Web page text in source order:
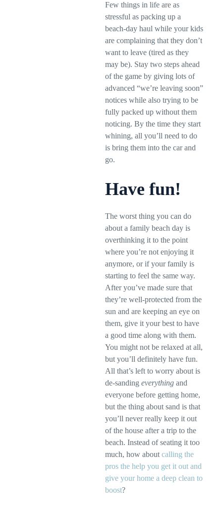
Few things in life are as
stressful as packing up a
beach-day haul while your kids
are complaining that they don’t
want to leave (tired as they
may be). Stay two steps ahead
of the game by giving lots of
advanced “we’re leaving soon”
notices while also trying to be
fully packed up without them
noticing. By the time they start
whining, all you’ll need to do
is bring them into the car and
go.
Have fun!
The worst thing you can do
about a family beach day is
overthinking it to the point
where you’re not enjoying it
anymore, or if your family is
starting to feel the same way.
After you’ve made sure that
they’re well-protected from the
sun and are keeping an eye on
them, give it your best to have
a good time along with them.
You might not be relaxed at all,
but you’ll definitely have fun.
All that’s left to worry about is
de-sanding everythingand
everyone before getting home,
but the thing about sand is that
you’ll never really keep it out
of the house after a trip to the
beach. Instead of seating it too
much, how about calling the
pros the help you get it out and
give your home a deep clean to
boost?